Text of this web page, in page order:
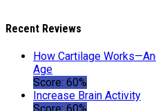
Recent Reviews
How Cartilage
Age
Score: 60%
Increase Brain Activity